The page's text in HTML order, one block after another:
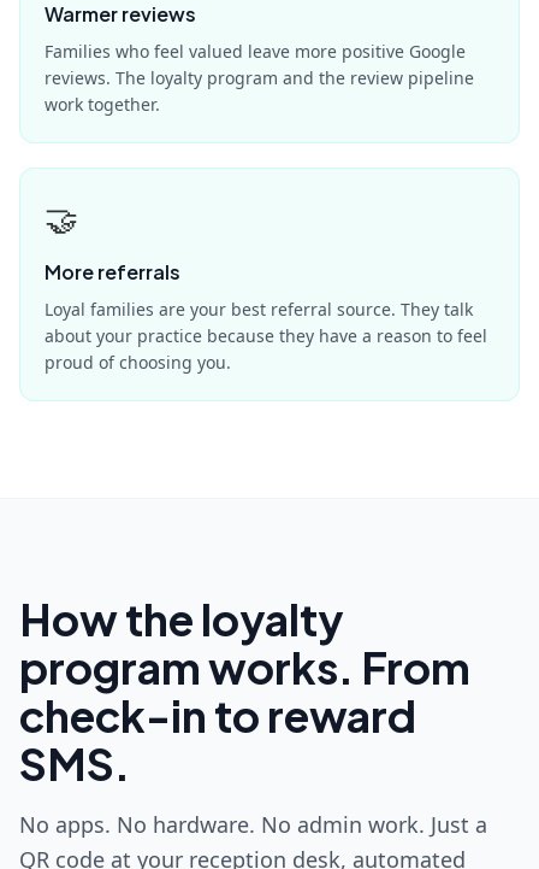
Warmer reviews
Families who feel valued leave more positive Google
reviews. The loyalty program and the review pipeline
work together.
🤝
More referrals
Loyal families are your best referral source. They talk
about your practice because they have a reason to feel
proud of choosing you.
How the loyalty
program works. From
check-in to reward
SMS.
No apps. No hardware. No admin work. Just a
QR code at your reception desk, automated